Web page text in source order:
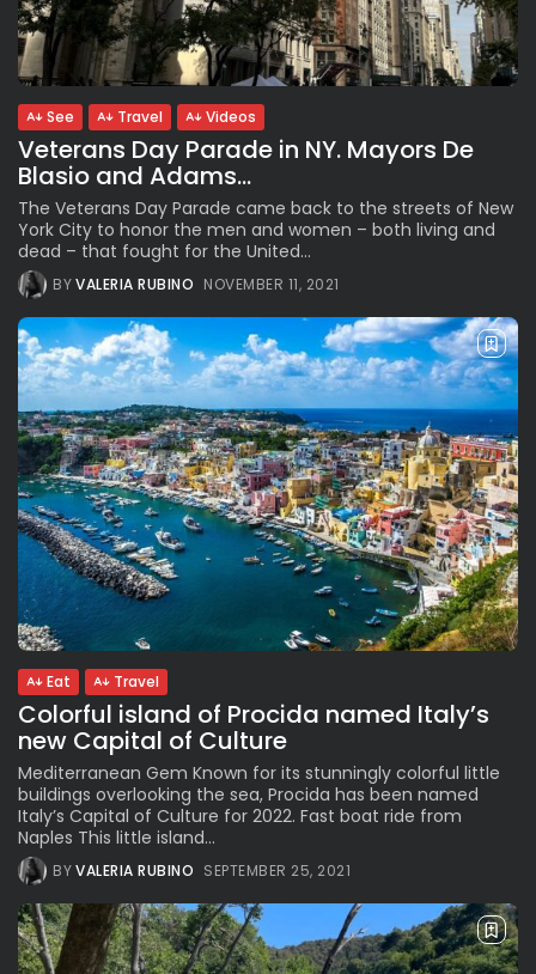
Parade Brings Millennial...
BY VALERIA RUBINO JULY 12, 2026
Subscribe to our Newletter
Stay Informed, Stay Inspired
Newsletter
FOLLOW US
JOIN OUR COMMUNITY
See Travel Videos
Veterans Day Parade in NY. Mayors De
Blasio and Adams...
The Veterans Day Parade came back to the streets of New
York City to honor the men and women – both living and
dead – that fought for the United...
BYVALERIA RUBINO NOVEMBER 11, 2021
Eat Travel
Colorful island of Procida named Italy’s
new Capital of Culture
Mediterranean Gem Known for its stunningly colorful little
buildings overlooking the sea, Procida has been named
Italy’s Capital of Culture for 2022. Fast boat ride from
Naples This little island...
BYVALERIA RUBINO SEPTEMBER 25, 2021